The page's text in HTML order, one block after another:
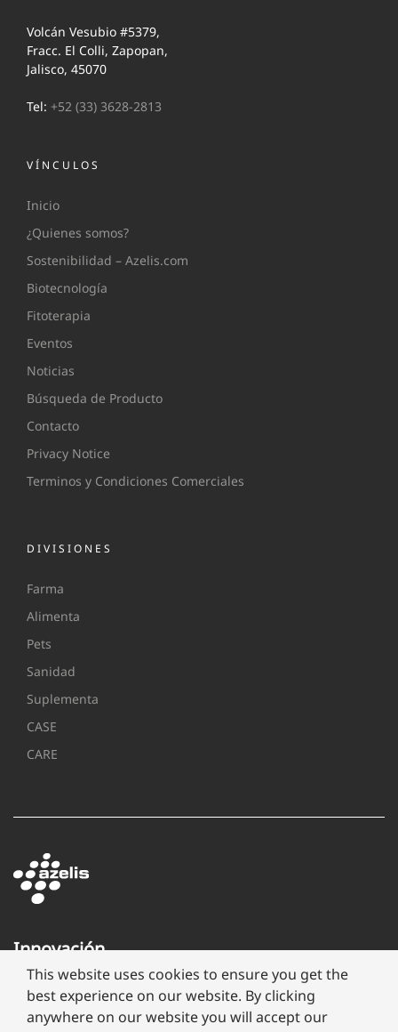
Volcán Vesubio #5379,
Fracc. El Colli, Zapopan,
Jalisco, 45070
Tel: +52 (33) 3628-2813
VÍNCULOS
Inicio
¿Quienes somos?
Sostenibilidad – Azelis.com
Biotecnología
Fitoterapia
Eventos
Noticias
Búsqueda de Producto
Contacto
Privacy Notice
Terminos y Condiciones Comerciales
DIVISIONES
Farma
Alimenta
Pets
Sanidad
Suplementa
CASE
CARE
Innovación
través
de
formulación
This website uses cookies to ensure you get the
best experience on our website. By clicking
anywhere on our website you will accept our